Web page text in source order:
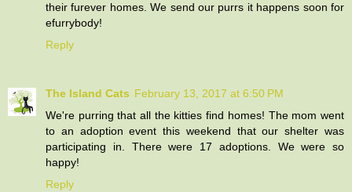
their furever homes. We send our purrs it happens soon for
efurrybody!
Reply
The Island Cats February 13, 2017 at 6:50 PM
We're purring that all the kitties find homes! The mom went
to an adoption event this weekend that our shelter was
participating in. There were 17 adoptions. We were so
happy!
Reply